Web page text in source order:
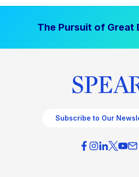
The Pursuit of Great
Subscribe to Our